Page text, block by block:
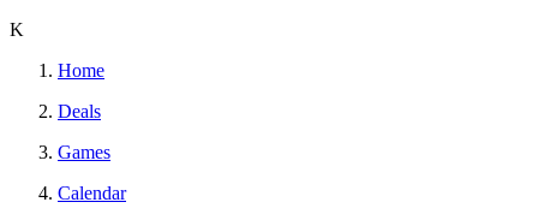
K
Home
Deals
Games
Calendar